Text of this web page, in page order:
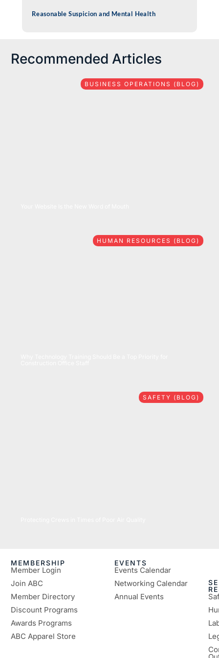
Reasonable Suspicion and Mental Health
Recommended Articles
BUSINESS OPERATIONS (BLOG)
HUMAN RESOURCES (BLOG)
SAFETY (BLOG)
MEMBERSHIP
Member Login
Join ABC
Member Directory
Discount Programs
Awards Programs
ABC Apparel Store
EVENTS
Events Calendar
Networking Calendar
Annual Events